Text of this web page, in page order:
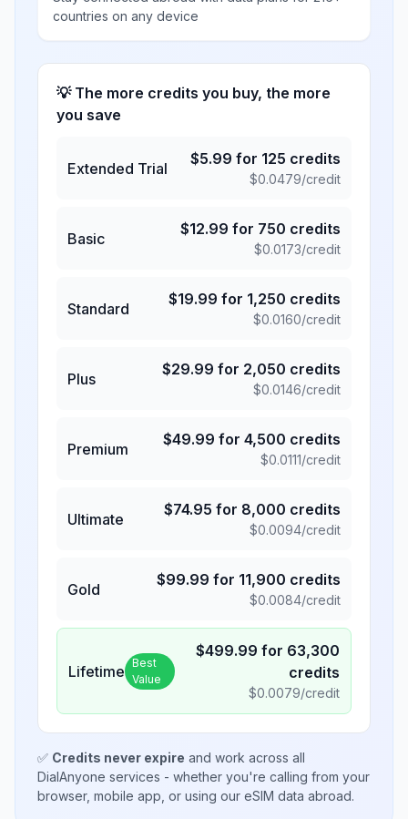
countries on any device
💡 The more credits you buy, the more
you save
Extended Trial
$5.99 for 125 credits
$0.0479/credit
Basic
$12.99 for 750 credits
$0.0173/credit
Standard
$19.99 for 1,250 credits
$0.0160/credit
Plus
$29.99 for 2,050 credits
$0.0146/credit
Premium
$49.99 for 4,500 credits
$0.0111/credit
Ultimate
$74.95 for 8,000 credits
$0.0094/credit
Gold
$99.99 for 11,900 credits
$0.0084/credit
Lifetime Best
Value
$499.99 for 63,300
credits
$0.0079/credit
✅ Credits never expire and work across all
DialAnyone services - whether you're calling from your
browser, mobile app, or using our eSIM data abroad.